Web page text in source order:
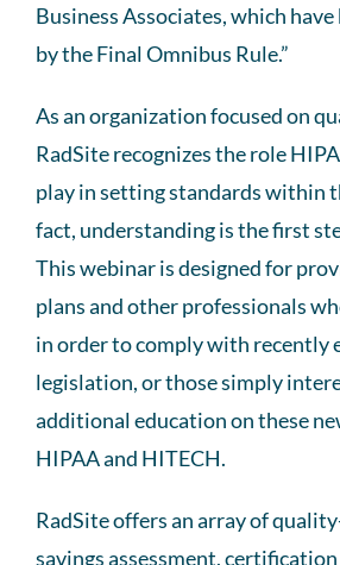
Business Associates, which
by the Final Omnibus Rule.”
As an organization focused on
RadSite recognizes the role
play in setting standards within
fact, understanding is the first
This webinar is designed for
plans and other professionals
in order to comply with recently
legislation, or those simply
additional education on these
HIPAA and HITECH.
RadSite offers an array of
savings assessment, certification